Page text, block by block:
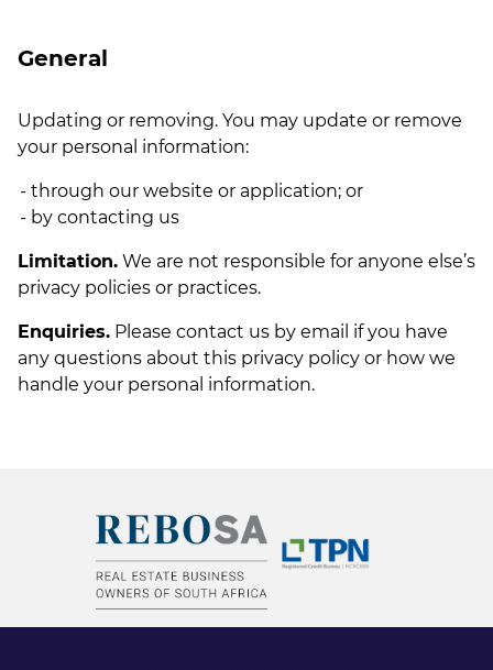
General
Updating or removing. You may update or remove
your personal information:
through our website or application; or
by contacting us
Limitation. We are not responsible for anyone else’s
privacy policies or practices.
Enquiries. Please contact us by email if you have
any questions about this privacy policy or how we
handle your personal information.